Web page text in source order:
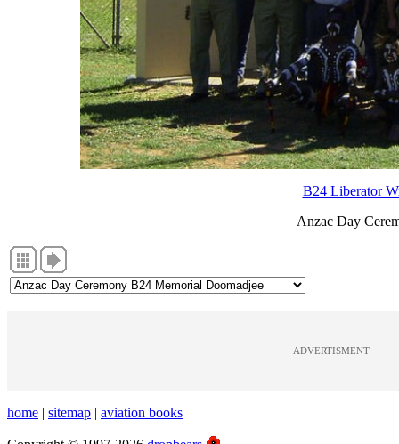
B24 Liberator
Anzac Day
ADVERTISMENT
home | sitemap | aviation books